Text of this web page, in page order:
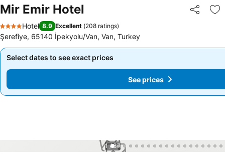
Mir Emir Hotel Share
4 Stars
Hotel 8.9 Excellent (208 ratings)
Şerefiye, 65140 İpekyolu/Van, Van, Turkey
Select dates to see exact prices
Select dates to see exact prices
See prices
1 / 37